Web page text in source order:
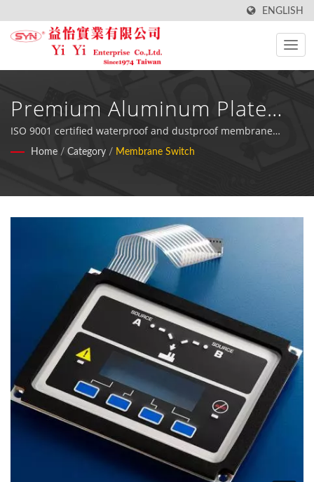
ENGLISH
Premium Aluminum Plate
Membrane Switch Solutions
For Industrial Applications
ISO 9001 certified waterproof and dustproof membrane
keyboard switches with aluminum backing, designed for
Home / Category / Membrane Switch